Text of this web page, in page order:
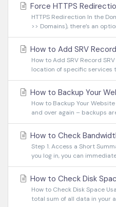
Force HTTPS
HTTPS Redirection In the
>> Domains), there’s an
How to Add SRV Record
How to Add SRV Record
location of specific services
How to Backup Your
How to Backup Your
and over again – backups
How to Check
Step 1. Access a Short
you log in, you can
How to Check Disk
How to Check Disk Space
total sum of all data in your